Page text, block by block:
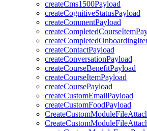
createCms1500Payload
createCognitiveStatusPayload
createCommentPayload
createContactPayload
createConversationPayload
createCourseBenefitPayload
createCourseItemPayload
createCoursePayload
createCustomEmailPayload
createCustomFoodPayload